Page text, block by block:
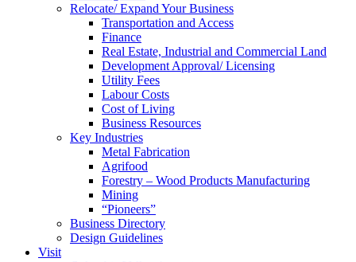
Relocate/ Expand Your Business
Transportation and Access
Finance
Real Estate, Industrial and Commercial Land
Development Approval/ Licensing
Utility Fees
Labour Costs
Cost of Living
Business Resources
Key Industries
Metal Fabrication
Agrifood
Forestry – Wood Products Manufacturing
Mining
“Pioneers”
Business Directory
Design Guidelines
Visit